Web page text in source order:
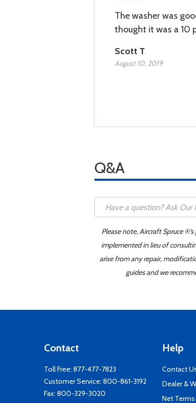
The washer was
thought it was a 10
Scott T
August 10, 2019
Q&A
Please note, Aircraft Spruce
implemented in lieu of
arise from any repair,
guides and we
Contact
Toll Free: 877-477-7823
Customer Service: 800-861-3192
Fax: 800-329-3020
Help
Contact
Dealer &
Net